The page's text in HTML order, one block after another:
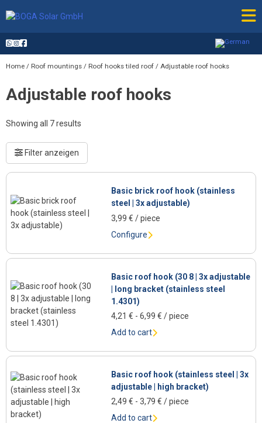
to
Home / Roof mountings / Roof hooks tiled roof / Adjustable roof hooks
Adjustable roof hooks
Showing all 7 results
Filter anzeigen
Basic brick roof hook (stainless
steel | 3x adjustable)
3,99€ / piece
Configure
Basic roof hook (30 8 | 3x adjustable
| long bracket (stainless steel
1.4301)
4,21€ -6,99€ / piece
Add to cart
Basic roof hook (stainless steel | 3x
adjustable | high bracket)
2,49€ -3,79€ / piece
Add to cart